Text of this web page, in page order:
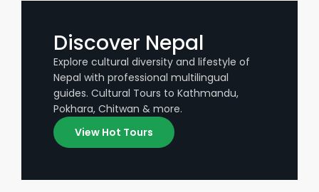
Discover Nepal
Explore cultural diversity and lifestyle of
Nepal with professional multilingual
guides. Cultural Tours to Kathmandu,
Pokhara, Chitwan & more.
View Hot Tours